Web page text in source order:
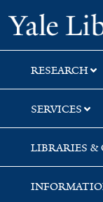
Skip
to
search
Skip
to
main
content
Skip
to
first
result
RESEARCH
SERVICES
LIBRARIES &